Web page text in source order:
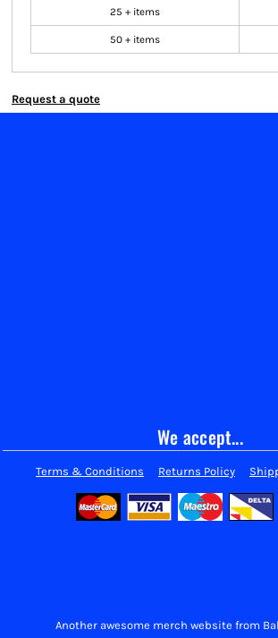
25 + items
50 + items
Request a quote
We accept...
Terms & Conditions Returns Policy
Another awesome merch website from